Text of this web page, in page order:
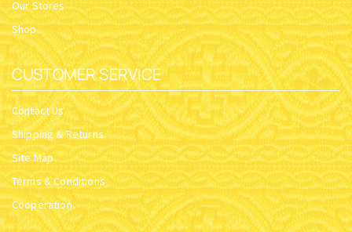
Our Stores
Shop
CUSTOMER SERVICE
Contact Us
Shipping & Returns
Site Map
Terms & Conditions
Cooperation